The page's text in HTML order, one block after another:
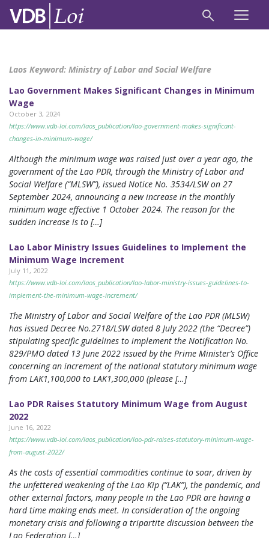
Laos Keyword: Ministry of Labor and Social Welfare
Lao Government Makes Significant Changes in Minimum
Wage
October 3, 2024
https://www.vdb-loi.com/laos_publication/lao-government-makes-significant-
changes-in-minimum-wage/
Although the minimum wage was raised just over a year ago, the
government of the Lao PDR, through the Ministry of Labor and
Social Welfare (“MLSW”), issued Notice No. 3534/LSW on 27
September 2024, announcing a new increase in the monthly
minimum wage effective 1 October 2024. The reason for the
sudden increase is to […]
Lao Labor Ministry Issues Guidelines to Implement the
Minimum Wage Increment
July 11, 2022
https://www.vdb-loi.com/laos_publication/lao-labor-ministry-issues-guidelines-to-
implement-the-minimum-wage-increment/
The Ministry of Labor and Social Welfare of the Lao PDR (MLSW)
has issued Decree No.2718/LSW dated 8 July 2022 (the “Decree”)
stipulating specific guidelines to implement the Notification No.
829/PMO dated 13 June 2022 issued by the Prime Minister’s Office
concerning an increment of the national statutory minimum wage
from LAK1,100,000 to LAK1,300,000 (please […]
Lao PDR Raises Statutory Minimum Wage from August
2022
June 16, 2022
https://www.vdb-loi.com/laos_publication/lao-pdr-raises-statutory-minimum-wage-
from-august-2022/
As the costs of essential commodities continue to soar, driven by
the unfettered weakening of the Lao Kip (“LAK”), the pandemic, and
other external factors, many people in the Lao PDR are having a
hard time making ends meet. In consideration of the ongoing
monetary crisis and following a tripartite discussion between the
Lao Federation […]